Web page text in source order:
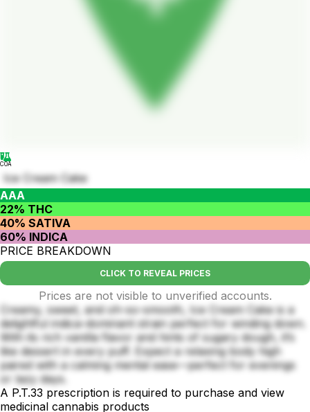
COA
Ice Cream Cake
AAA
22% THC
40% SATIVA
60% INDICA
PRICE BREAKDOWN
CLICK TO REVEAL PRICES
Prices are not visible to unverified accounts.
Creamy, sweet, and oh-so-smooth, Ice Cream Cake is a
delightful indica-dominant strain perfect for winding down.
With its rich vanilla flavor and hints of sugary dough, it’s
like dessert in every puff. Expect a relaxing body high
paired with a calming mental ease—perfect for evenings
or lazy days.
A P.T.33 prescription is required to purchase and view
medicinal cannabis products